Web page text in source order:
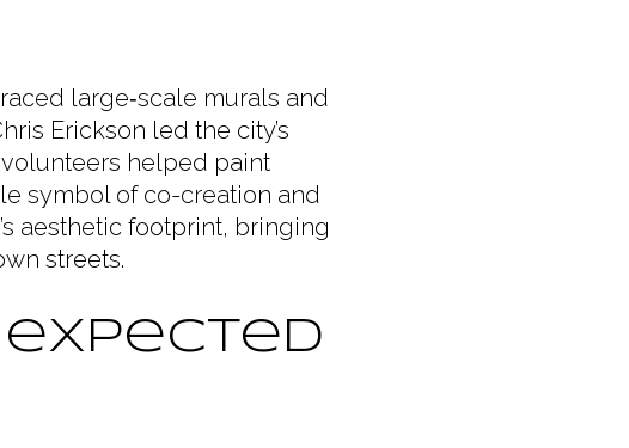
large‑scale murals and
Erickson led the city’s
helped paint
symbol of co-creation and
aesthetic footprint, bringing
streets.